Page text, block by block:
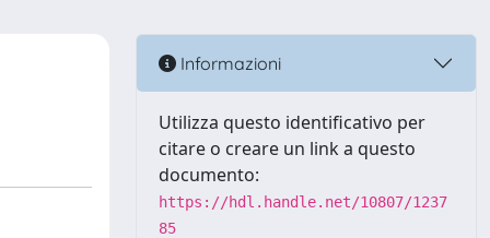
Informazioni
Utilizza questo identificativo per
citare o creare un link a questo
documento:
https://hdl.handle.net/10807/1237
85